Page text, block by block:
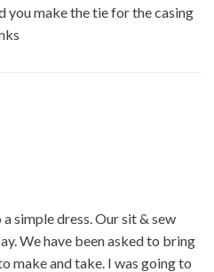
you make the tie for the casing
simple dress. Our sit & sew
We have been asked to bring
make and take. I was going to